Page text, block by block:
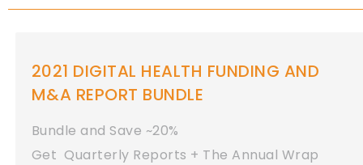
2021 DIGITAL HEALTH FUNDING AND
M&A REPORT BUNDLE
Bundle and Save ~20%
Get Quarterly Reports + The Annual Wrap